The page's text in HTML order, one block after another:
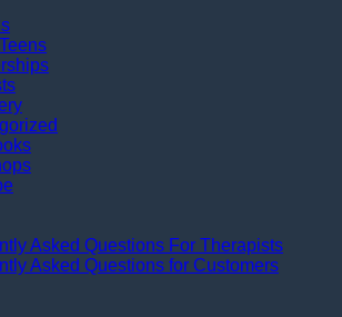
Asked Questions For Therapists
Asked Questions for Customers